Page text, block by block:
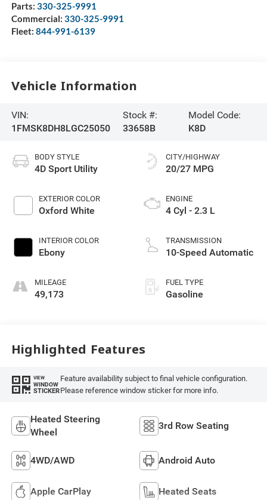
Parts: 330-325-9991
Commercial: 330-325-9991
Fleet: 844-991-6139
Vehicle Information
VIN:
1FMSK8DH8LGC25050
Stock #:
33658B
Model Code:
K8D
BODY STYLE
4D Sport Utility
EXTERIOR COLOR
Oxford White
INTERIOR COLOR
Ebony
MILEAGE
49,173
CITY/HIGHWAY
20/27 MPG
ENGINE
4 Cyl - 2.3 L
TRANSMISSION
10-Speed Automatic
FUEL TYPE
Gasoline
Highlighted Features
VIEW
WINDOW
STICKER
Feature availability subject to final vehicle configuration.
Please reference window sticker for more info.
Heated Steering
Wheel
3rd Row Seating
4WD/AWD Android Auto
Apple CarPlay Heated Seats